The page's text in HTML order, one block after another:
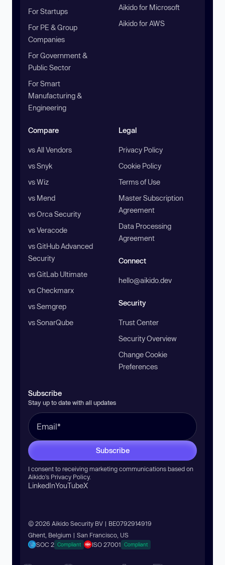
For Startups
For PE & Group
Companies
For Government &
Public Sector
For Smart
Manufacturing &
Engineering
Aikido for Microsoft
Aikido for AWS
Compare
vs All Vendors
vs Snyk
vs Wiz
vs Mend
vs Orca Security
vs Veracode
vs GitHub Advanced
Security
vs GitLab Ultimate
vs Checkmarx
vs Semgrep
vs SonarQube
Legal
Privacy Policy
Cookie Policy
Terms of Use
Master Subscription
Agreement
Data Processing
Agreement
Connect
hello@aikido.dev
Security
Trust Center
Security Overview
Change Cookie
Preferences
Subscribe
Stay up to date with all updates
Subscribe
I consent to receiving marketing communications based on
Aikido’s Privacy Policy.
LinkedInYouTubeX
© 2026 Aikido Security BV | BE0792914919
Ghent, Belgium | San Francisco, US
SOC 2 Compliant ISO 27001 Compliant